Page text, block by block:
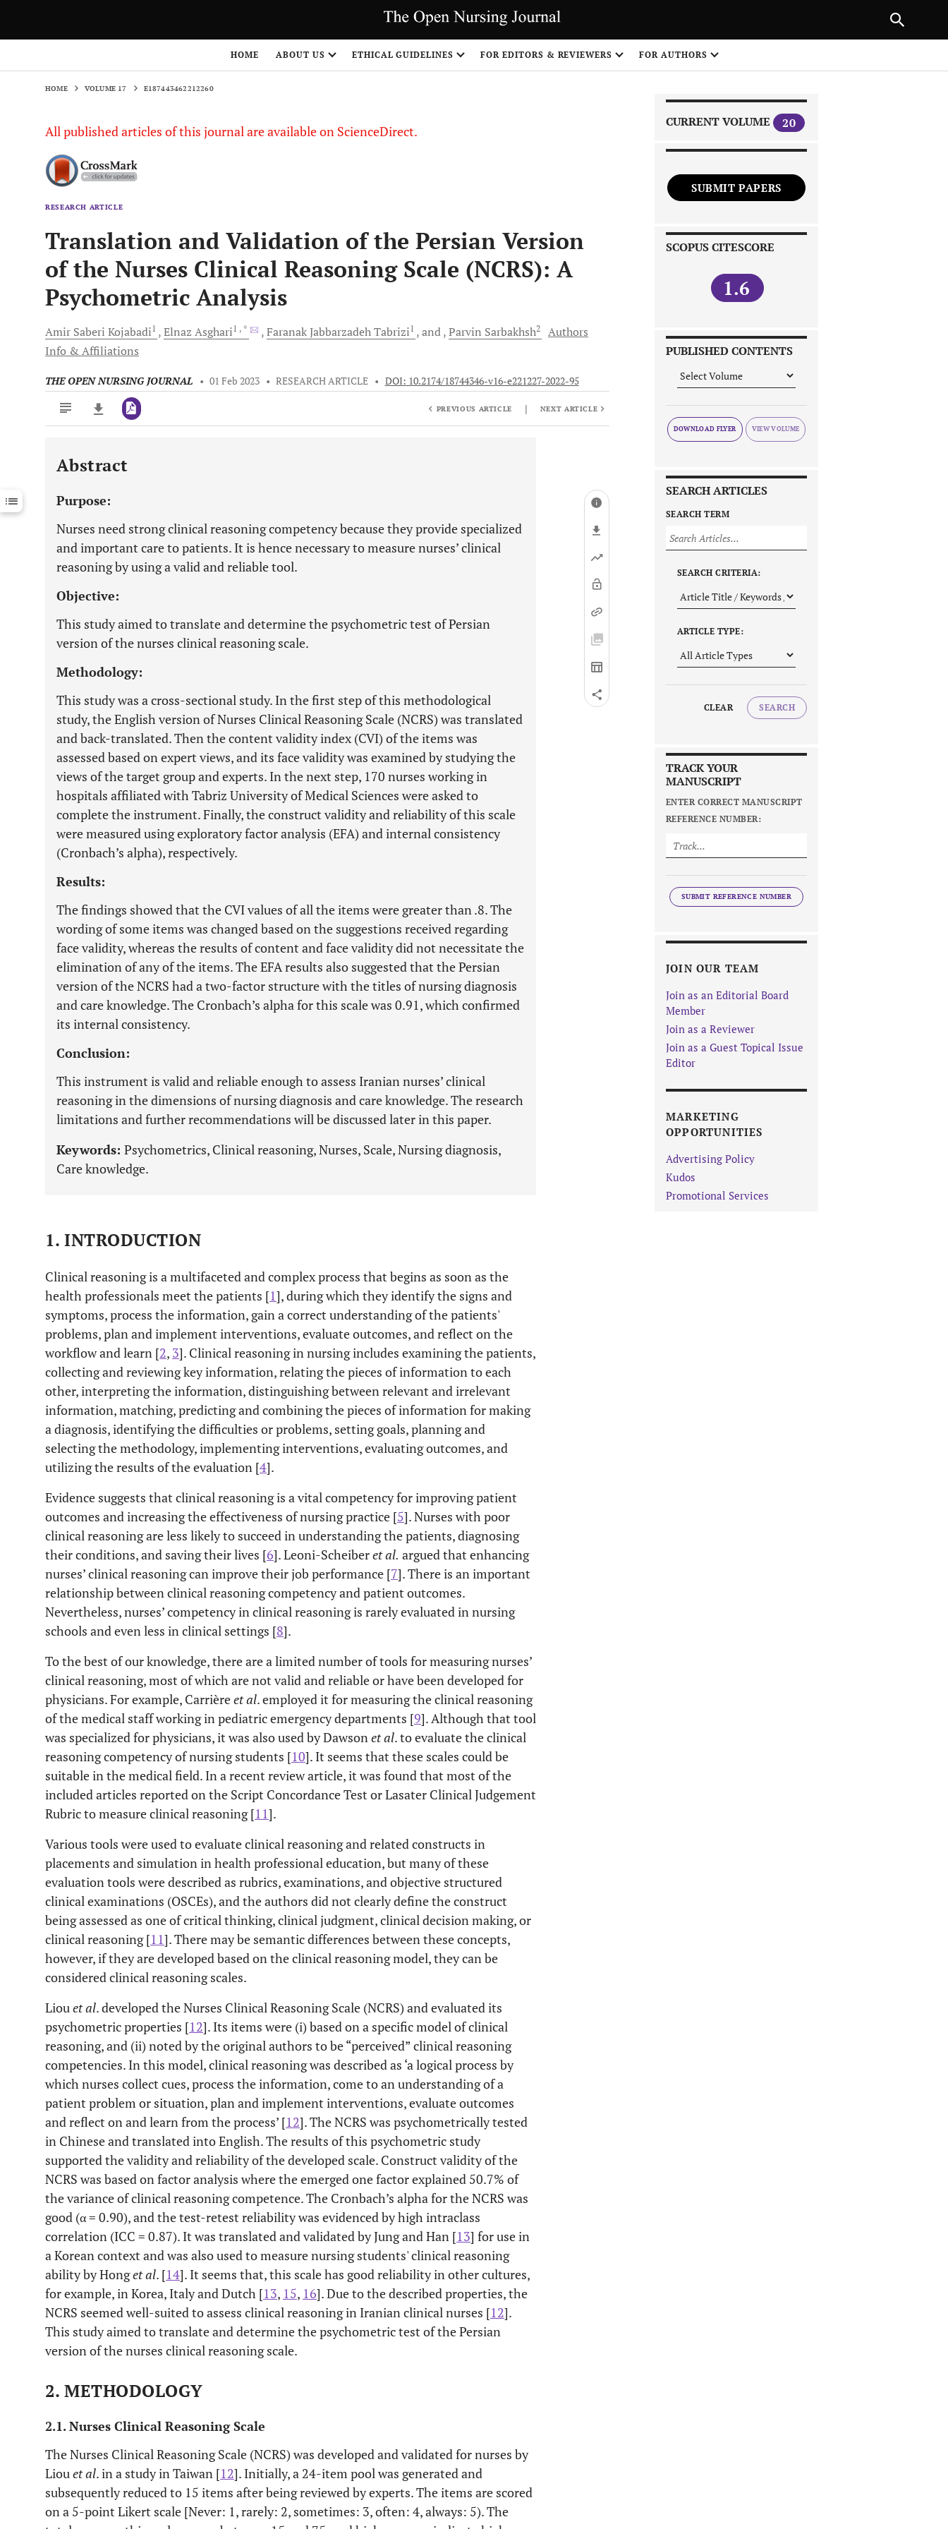
HOME ABOUT US ETHICAL GUIDELINES FOR EDITORS & REVIEWERS FOR AUTHORS
HOME VOLUME 17 E187443462212260
All published articles of this journal are available on ScienceDirect.
RESEARCH ARTICLE
Translation and Validation of the Persian Version
of the Nurses Clinical Reasoning Scale (NCRS): A
Psychometric Analysis
Amir Saberi Kojabadi1 Elnaz Asghari1 , * FaranakJabbarzadeh Tabrizi1 and Parvin Sarbakhsh2
Authors
Info & Affiliations
THE OPEN NURSING JOURNAL • 01 Feb 2023 • RESEARCH ARTICLE • DOI: 10.2174/18744346-v16-e221227-2022-95
Downloads 11,803
Last 12 Months 11,803
PREVIOUS ARTICLE | NEXT ARTICLE
Abstract
Purpose:
Nurses need strong clinical reasoning competency because they provide specialized
and important care to patients. It is hence necessary to measure nurses’ clinical
reasoning by using a valid and reliable tool.
Objective:
This study aimed to translate and determine the psychometric test of Persian
version of the nurses clinical reasoning scale.
Methodology:
This study was a cross-sectional study. In the first step of this methodological
study, the English version of Nurses Clinical Reasoning Scale (NCRS) was translated
and back-translated. Then the content validity index (CVI) of the items was
assessed based on expert views, and its face validity was examined by studying the
views of the target group and experts. In the next step, 170 nurses working in
hospitals affiliated with Tabriz University of Medical Sciences were asked to
complete the instrument. Finally, the construct validity and reliability of this scale
were measured using exploratory factor analysis (EFA) and internal consistency
(Cronbach’s alpha), respectively.
Results:
The findings showed that the CVI values of all the items were greater than .8. The
wording of some items was changed based on the suggestions received regarding
face validity, whereas the results of content and face validity did not necessitate the
elimination of any of the items. The EFA results also suggested that the Persian
version of the NCRS had a two-factor structure with the titles of nursing diagnosis
and care knowledge. The Cronbach’s alpha for this scale was 0.91, which confirmed
its internal consistency.
Conclusion:
This instrument is valid and reliable enough to assess Iranian nurses’ clinical
reasoning in the dimensions of nursing diagnosis and care knowledge. The research
limitations and further recommendations will be discussed later in this paper.
Keywords: Psychometrics, Clinical reasoning, Nurses, Scale, Nursing diagnosis,
Care knowledge.
1. INTRODUCTION
Clinical reasoning is a multifaceted and complex process that begins as soon as the
health professionals meet the patients [1], during which they identify the signs and
symptoms, process the information, gain a correct understanding of the patients'
problems, plan and implement interventions, evaluate outcomes, and reflect on the
workflow and learn [2, 3]. Clinical reasoning in nursing includes examining the patients,
collecting and reviewing key information, relating the pieces of information to each
other, interpreting the information, distinguishing between relevant and irrelevant
information, matching, predicting and combining the pieces of information for making
a diagnosis, identifying the difficulties or problems, setting goals, planning and
selecting the methodology, implementing interventions, evaluating outcomes, and
utilizing the results of the evaluation [4].
Evidence suggests that clinical reasoning is a vital competency for improving patient
outcomes and increasing the effectiveness of nursing practice [5]. Nurses with poor
clinical reasoning are less likely to succeed in understanding the patients, diagnosing
their conditions, and saving their lives [6]. Leoni-Scheiberet al. argued that enhancing
nurses’ clinical reasoning can improve their job performance [7]. There is an important
relationship between clinical reasoning competency and patient outcomes.
Nevertheless, nurses’ competency in clinical reasoning is rarely evaluated in nursing
schools and even less in clinical settings [8].
To the best of our knowledge, there are a limited number of tools for measuring nurses’
clinical reasoning, most of which are not valid and reliable or have been developed for
physicians. For example, Carrièreet al. employed it for measuring the clinical reasoning
of the medical staff working in pediatric emergency departments [9]. Although that tool
was specialized for physicians, it was also used by Dawsonet al. to evaluate the clinical
reasoning competency of nursing students [10]. It seems that these scales could be
suitable in the medical field. In a recent review article, it was found that most of the
included articles reported on the Script Concordance Test or Lasater Clinical Judgement
Rubric to measure clinical reasoning [11].
Various tools were used to evaluate clinical reasoning and related constructs in
placements and simulation in health professional education, but many of these
evaluation tools were described as rubrics, examinations, and objective structured
clinical examinations (OSCEs), and the authors did not clearly define the construct
being assessed as one of critical thinking, clinical judgment, clinical decision making, or
clinical reasoning [11]. There may be semantic differences between these concepts,
however, if they are developed based on the clinical reasoning model, they can be
considered clinical reasoning scales.
Liouet al. developed the Nurses Clinical Reasoning Scale (NCRS) and evaluated its
psychometric properties [12]. Its items were (i) based on a specific model of clinical
reasoning, and (ii) noted by the original authors to be “perceived” clinical reasoning
competencies. In this model, clinical reasoning was described as ‘a logical process by
which nurses collect cues, process the information, come to an understanding of a
patient problem or situation, plan and implement interventions, evaluate outcomes
and reflect on and learn from the process’ [12]. The NCRS was psychometrically tested
in Chinese and translated into English. The results of this psychometric study
supported the validity and reliability of the developed scale. Construct validity of the
NCRS was based on factor analysis where the emerged one factor explained 50.7% of
the variance of clinical reasoning competence. The Cronbach’s alpha for the NCRS was
good (α = 0.90), and the test-retest reliability was evidenced by high intraclass
correlation (ICC = 0.87). It was translated and validated by Jung and Han [13] for use in
a Korean context and was also used to measure nursing students' clinical reasoning
ability by Honget al. [14]. It seems that, this scale has good reliability in other cultures,
for example, in Korea, Italy and Dutch [13, 15, 16]. Due to the described properties, the
NCRS seemed well-suited to assess clinical reasoning in Iranian clinical nurses [12].
This study aimed to translate and determine the psychometric test of the Persian
version of the nurses clinical reasoning scale.
2. METHODOLOGY
2.1. Nurses Clinical Reasoning Scale
The Nurses Clinical Reasoning Scale (NCRS) was developed and validated for nurses by
Liouet al. in a study in Taiwan [12]. Initially, a 24-item pool was generated and
subsequently reduced to 15 items after being reviewed by experts. The items are scored
on a 5-point Likert scale [Never: 1, rarely: 2, sometimes: 3, often: 4, always: 5). The
CURRENT VOLUME 20
SUBMIT PAPERS
SCOPUS CITESCORE
1.6
PUBLISHED CONTENTS
DOWNLOAD FLYER
SEARCH ARTICLES
SEARCH TERM
SEARCH CRITERIA:
ARTICLE TYPE:
CLEAR SEARCH
TRACK YOUR
MANUSCRIPT
ENTER CORRECT MANUSCRIPT
REFERENCE NUMBER:
SUBMIT REFERENCE NUMBER
JOIN OUR TEAM
Join as an Editorial Board
Member
Join as a Reviewer
Join as a Guest Topical Issue
Editor
MARKETING
OPPORTUNITIES
Advertising Policy
Kudos
Promotional Services
NEXT ARTICLE
1